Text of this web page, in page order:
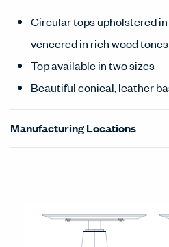
Circular tops upholstered
veneered in rich wood tones
Top available in two sizes
Beautiful conical, leather
Manufacturing Locations
Statement of Line -
Products Carousel